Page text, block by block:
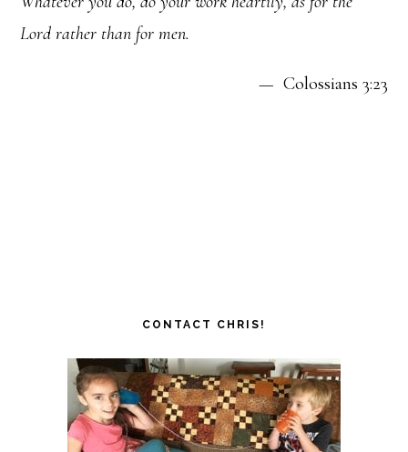
Lord rather than for men.
— Colossians 3:23
CONTACT CHRIS!